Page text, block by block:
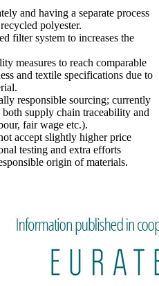
and having a separate process
polyester.
filter system to increases the
measures to reach comparable
and textile specifications due to
responsible sourcing; currently
supply chain traceability and
fair wage etc.).
accept slightly higher price
testing and extra efforts
origin of materials.